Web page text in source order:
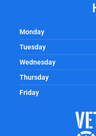
Monday
Tuesday
Wednesday
Thursday
Friday